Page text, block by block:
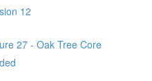
12
27 - Oak Tree Core